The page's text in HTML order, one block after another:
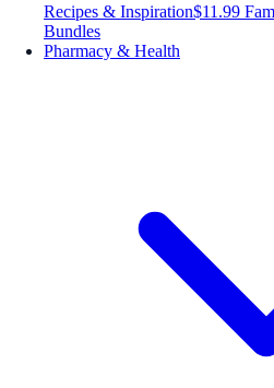
Recipes & Inspiration$11.99
Bundles
Pharmacy & Health